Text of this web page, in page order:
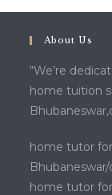
About Us
“We’re
home tuition
home tutor for
home tutor for